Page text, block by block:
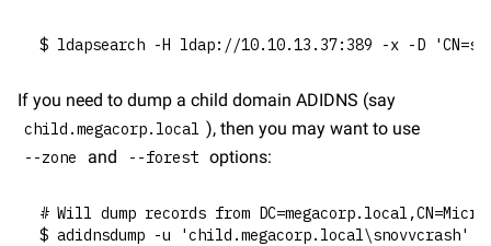
$ ldapsearch -H ldap://10.10.13.37:389 -x -D
If you need to dump a child domain ADIDNS (say
child.megacorp.local ), then you may want to use
--zone and --forest options:
# Will dump records from
$ adidnsdump -u